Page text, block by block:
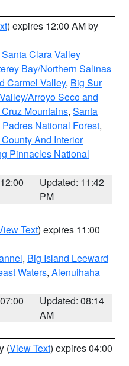
) expires 12:00 AM by
Santa Clara Valley
Bay/Northern Salinas
Carmel Valley, Big Sur
Arroyo Seco and
Mountains, Santa
National Forest,
And Interior
Pinnacles National
Updated: 11:42
PM
Text) expires 11:00
, Big Island Leeward
Waters, Alenuihaha
Updated: 08:14
AM
(View Text) expires 04:00